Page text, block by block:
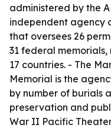
administered by the
independent agency
that oversees 26
31 federal
17 countries. - The
Memorial is the
by number of burials
preservation and
War II Pacific